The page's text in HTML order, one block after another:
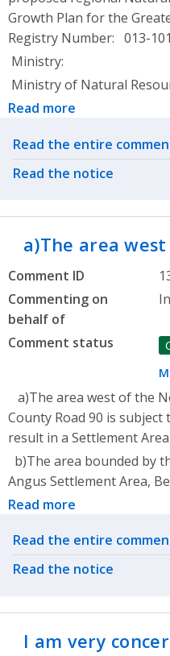
Growth Plan for the
Registry Number: 013-
Ministry:
Ministry of Natural
Read more
Related actions
Read the entire
Read the notice
a)The area
Comment ID
Commenting on
behalf of
Comment status
a)The area west of the
County Road 90 is
result in a Settlement
b)The area bounded by
Angus Settlement Area,
Read more
Related actions
Read the entire
Read the notice
I am very